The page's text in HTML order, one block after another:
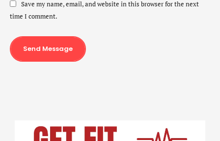
Save my name, email, and website in this browser for the next
time I comment.
Send Message